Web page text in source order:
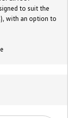
to suit the
with an option to